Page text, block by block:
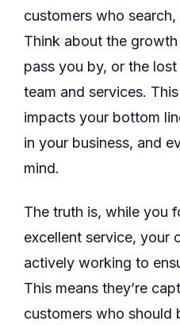
customers who
Think about the
pass you by, or the
team and services.
impacts your bottom
in your business, and
mind.
The truth is, while you
excellent service, your
actively working to
This means they’re
customers who should